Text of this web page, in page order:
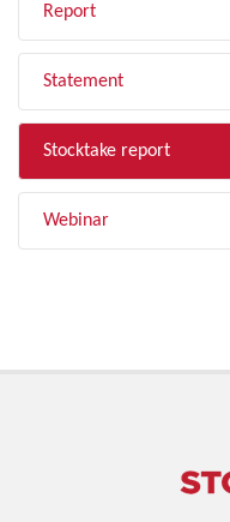
Report
Statement
Stocktake report
Webinar